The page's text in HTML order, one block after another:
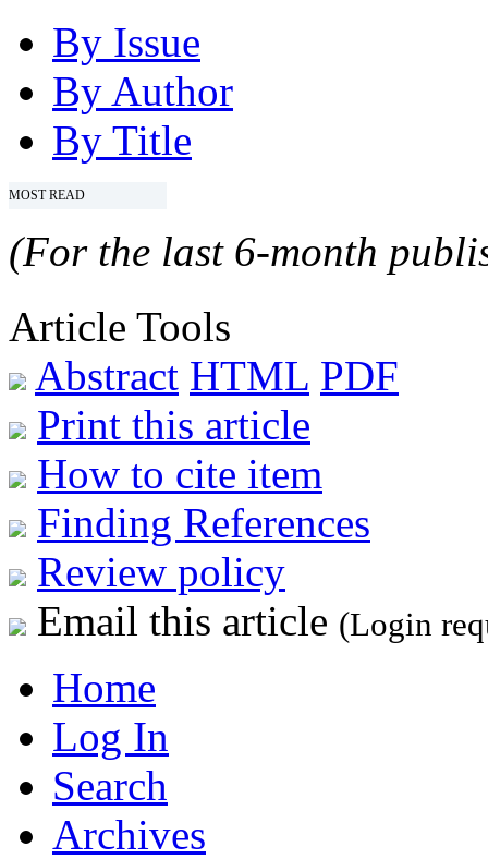
By Issue
By Author
By Title
MOST READ
(For the last 6-month
Article Tools
Abstract HTML PDF
Print this article
How to cite item
Finding References
Review policy
Email this article (Login
Home
Log In
Search
Archives